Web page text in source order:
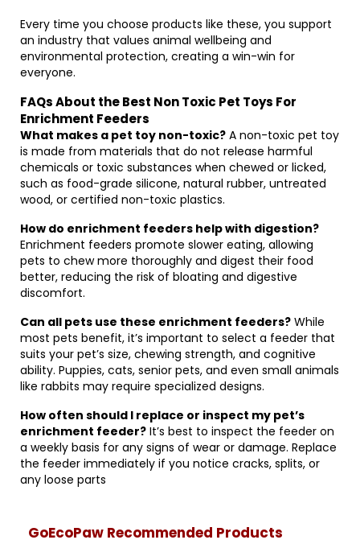
Every time you choose products like these, you support
an industry that values animal wellbeing and
environmental protection, creating a win-win for
everyone.
FAQs About the Best Non Toxic Pet Toys For
Enrichment Feeders
What makes a pet toy non-toxic? A non-toxic pet toy
is made from materials that do not release harmful
chemicals or toxic substances when chewed or licked,
such as food-grade silicone, natural rubber, untreated
wood, or certified non-toxic plastics.
How do enrichment feeders help with digestion?
Enrichment feeders promote slower eating, allowing
pets to chew more thoroughly and digest their food
better, reducing the risk of bloating and digestive
discomfort.
Can all pets use these enrichment feeders? While
most pets benefit, it’s important to select a feeder that
suits your pet’s size, chewing strength, and cognitive
ability. Puppies, cats, senior pets, and even small animals
like rabbits may require specialized designs.
How often should I replace or inspect my pet’s
enrichment feeder? It’s best to inspect the feeder on
a weekly basis for any signs of wear or damage. Replace
the feeder immediately if you notice cracks, splits, or
any loose parts
GoEcoPaw Recommended Products